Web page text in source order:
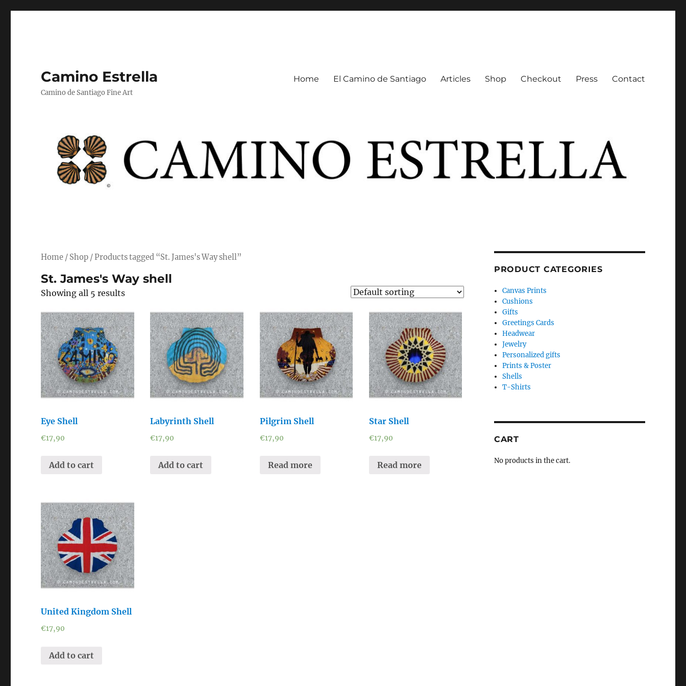
Camino Estrella
Camino de Santiago Fine Art
Home El Camino de Santiago Articles Shop Checkout Press Contact
Home / Shop / Products tagged “St. James's Way shell”
St. James's Way shell
Showing all 5 results
Eye Shell
€17,90
Add to cart
Labyrinth Shell
€17,90
Add to cart
Pilgrim Shell
€17,90
Read more
Star Shell
€17,90
Read more
United Kingdom Shell
€17,90
Add to cart
PRODUCT CATEGORIES
Canvas Prints
Cushions
Gifts
Greetings Cards
Headwear
Jewelry
Personalized gifts
Prints & Poster
Shells
T-Shirts
CART
No products in the cart.